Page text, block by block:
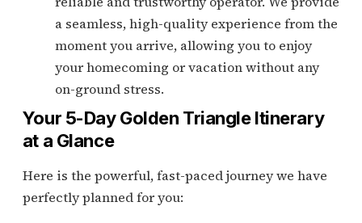
a seamless, high-quality experience from the
moment you arrive, allowing you to enjoy
your homecoming or vacation without any
on-ground stress.
Your 5-Day Golden Triangle Itinerary
at a Glance
Here is the powerful, fast-paced journey we have
perfectly planned for you: